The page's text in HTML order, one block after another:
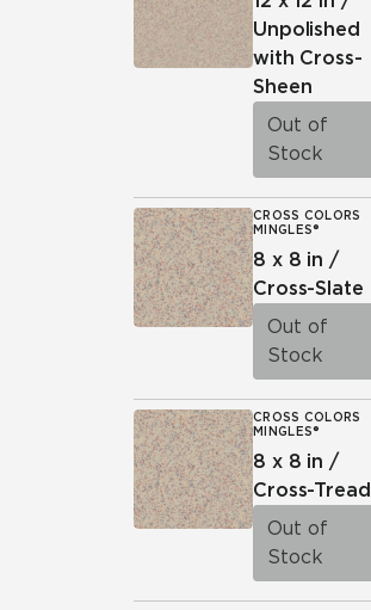
Unpolished
with Cross-
Sheen
Out of
Stock
CROSS COLORS
MINGLES®
8 x 8 in /
Cross-Slate
Out of
Stock
CROSS COLORS
MINGLES®
8 x 8 in /
Cross-Tread
Out of
Stock